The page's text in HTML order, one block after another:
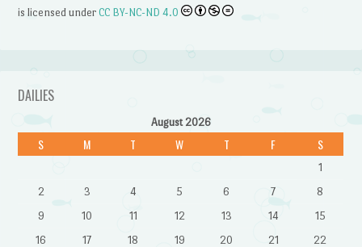
is licensed underCC BY-NC-ND 4.0
DAILIES
August 2026
S M T W T F S
1
2
3 4 5 6 7
8
9
10 11 12 13 14
15
16
17 18 19 20 21
22